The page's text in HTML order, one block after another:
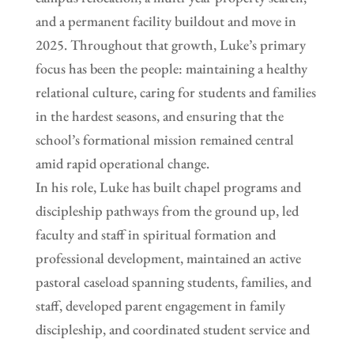
and a permanent facility buildout and move in
2025. Throughout that growth, Luke’s primary
focus has been the people: maintaining a healthy
relational culture, caring for students and families
in the hardest seasons, and ensuring that the
school’s formational mission remained central
amid rapid operational change.
In his role, Luke has built chapel programs and
discipleship pathways from the ground up, led
faculty and staff in spiritual formation and
professional development, maintained an active
pastoral caseload spanning students, families, and
staff, developed parent engagement in family
discipleship, and coordinated student service and